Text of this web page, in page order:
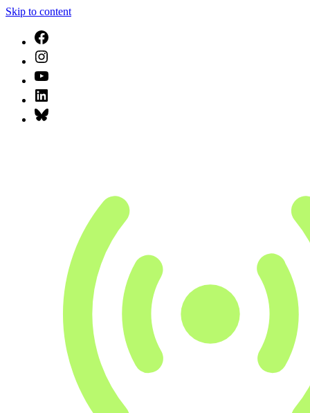
Skip to content